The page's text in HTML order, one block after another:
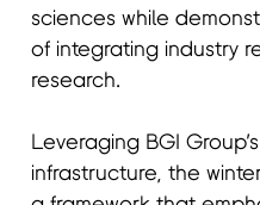
sciences while
of integrating industry
research.
Leveraging BGI
infrastructure, the